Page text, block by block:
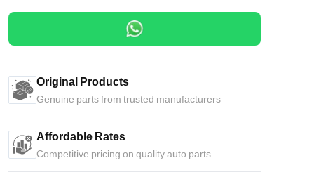
Original Products
Genuine parts from trusted manufacturers
Affordable Rates
Competitive pricing on quality auto parts